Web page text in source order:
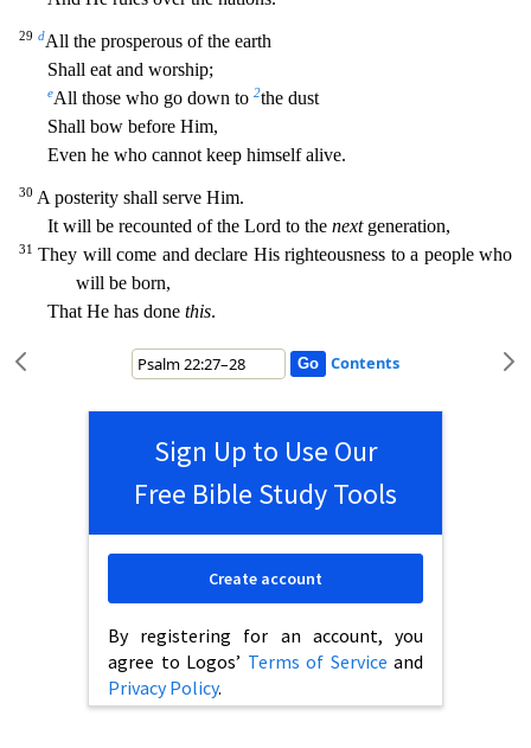
29 dAll the prosperous of the earth
Shall eat and worship;
eAll those who go down to 2the dust
Shall bow before Him,
Even he who cannot keep himself alive.
30 A posterity shall serve Him.
It will be recounted of the Lord to the nextgeneration,
31
They will come and declare His righteousness to a people who
will be born,
That He has done this.
Contents
Sign Up to Use Our
Free Bible Study Tools
By registering for an account, you
agree to Logos’ Terms of Service and
Privacy Policy.
Create account